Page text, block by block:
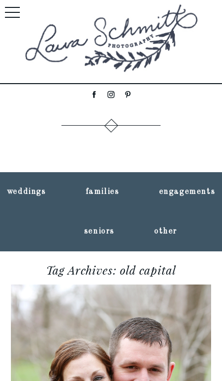
weddings families engagements
seniors other
Tag Archives: old capital